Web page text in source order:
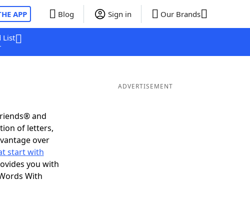
APP Blog Sign in Our Brands
List
and
of letters,
over
start with
you with
With
ADVERTISEMENT